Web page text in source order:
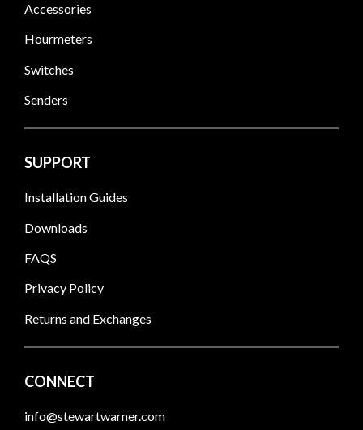
Accessories
Hourmeters
Switches
Senders
SUPPORT
Installation Guides
Downloads
FAQS
Privacy Policy
Returns and Exchanges
CONNECT
info@stewartwarner.com